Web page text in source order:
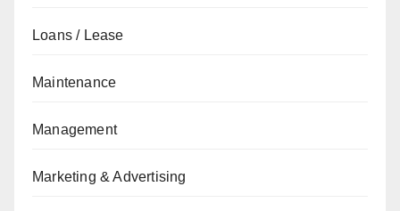
Loans / Lease
Maintenance
Management
Marketing & Advertising